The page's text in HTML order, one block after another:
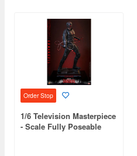
Order Stop
1/6 Television Masterpiece
- Scale Fully Poseable